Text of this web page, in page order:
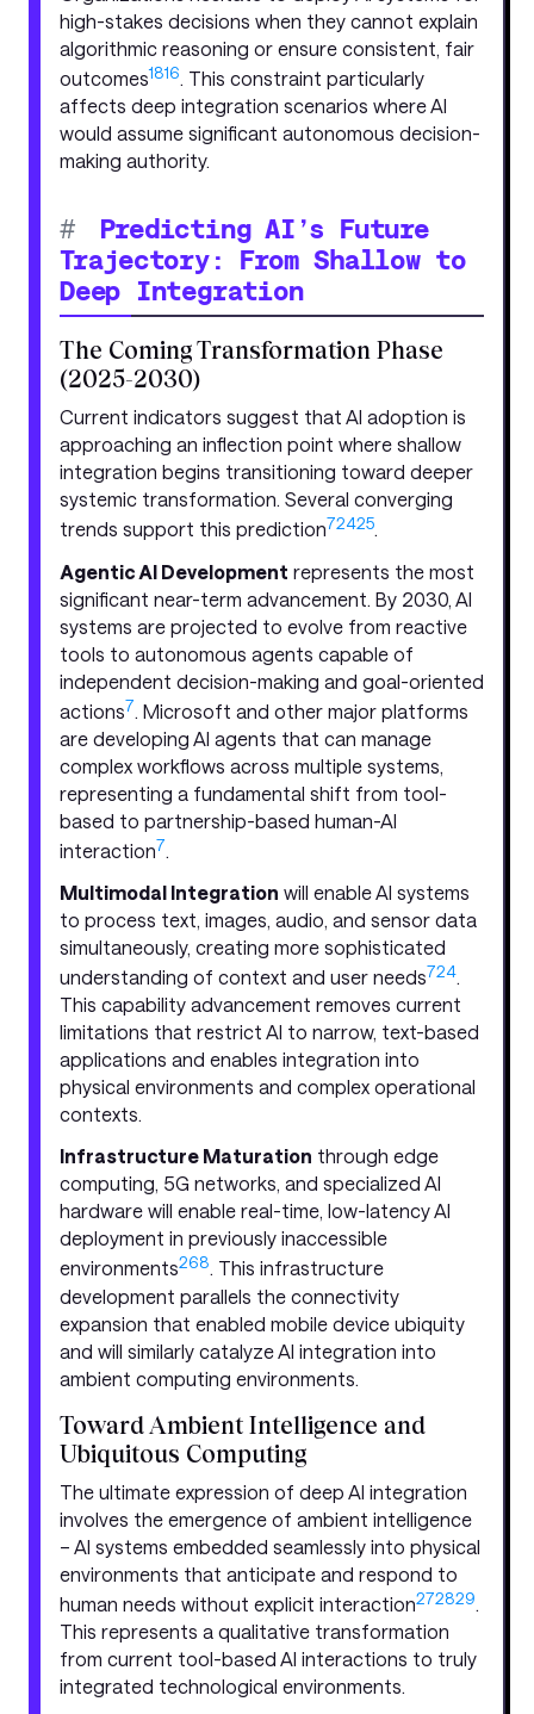
high-stakes decisions when they cannot explain
algorithmic reasoning or ensure consistent, fair
outcomes1816. This constraint particularly
affects deep integration scenarios where AI
would assume significant autonomous decision-
making authority.
#
Predicting AI’s Future
Trajectory: From Shallow to
Deep Integration
The Coming Transformation Phase
(2025-2030)
Current indicators suggest that AI adoption is
approaching an inflection point where shallow
integration begins transitioning toward deeper
systemic transformation. Several converging
trends support this prediction72425.
Agentic AI Development represents the most
significant near-term advancement. By 2030, AI
systems are projected to evolve from reactive
tools to autonomous agents capable of
independent decision-making and goal-oriented
actions7. Microsoft and other major platforms
are developing AI agents that can manage
complex workflows across multiple systems,
representing a fundamental shift from tool-
based to partnership-based human-AI
interaction7.
Multimodal Integration will enable AI systems
to process text, images, audio, and sensor data
simultaneously, creating more sophisticated
understanding of context and user needs724.
This capability advancement removes current
limitations that restrict AI to narrow, text-based
applications and enables integration into
physical environments and complex operational
contexts.
Infrastructure Maturation through edge
computing, 5G networks, and specialized AI
hardware will enable real-time, low-latency AI
deployment in previously inaccessible
environments268. This infrastructure
development parallels the connectivity
expansion that enabled mobile device ubiquity
and will similarly catalyze AI integration into
ambient computing environments.
Toward Ambient Intelligence and
Ubiquitous Computing
The ultimate expression of deep AI integration
involves the emergence of ambient intelligence
– AI systems embedded seamlessly into physical
environments that anticipate and respond to
human needs without explicit interaction272829.
This represents a qualitative transformation
from current tool-based AI interactions to truly
integrated technological environments.